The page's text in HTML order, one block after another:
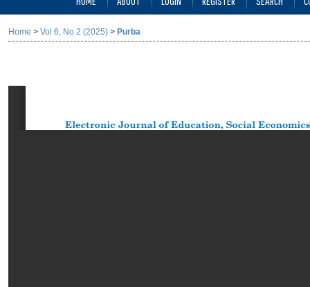
Home > Vol 6, No 2 (2025) > Purba